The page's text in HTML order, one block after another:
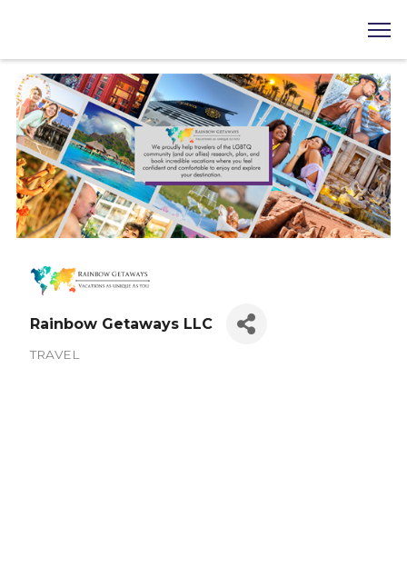
Rainbow Getaways LLC
TRAVEL